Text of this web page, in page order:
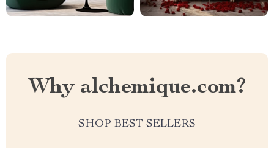
Why alchemique.com?
SHOP BEST SELLERS